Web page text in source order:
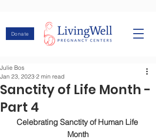
Donate
Sanctity of Life Month -
Part 4
Julie Bos
Jan 23, 2023 2 min read
Celebrating Sanctity of Human Life
Month